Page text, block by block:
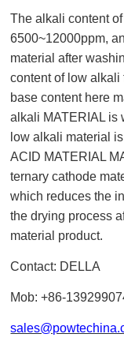
The alkali content
6500~12000ppm,
material after
content of low
base content here
alkali MATERIAL is
low alkali material
ACID MATERIAL
ternary cathode
which reduces the
the drying process
material product.
Contact: DELLA
Mob: +86-